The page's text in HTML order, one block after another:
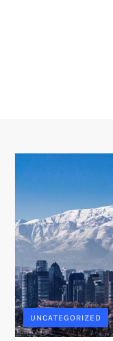
UNCATEGORIZED